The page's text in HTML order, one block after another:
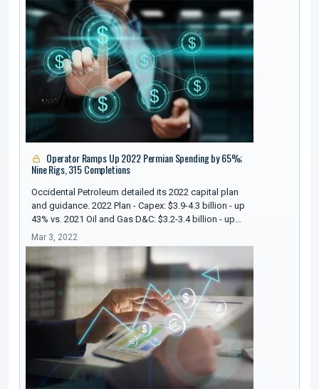
Operator Ramps Up 2022 Permian Spending by 65%;
Nine Rigs, 315 Completions
Occidental Petroleum detailed its 2022 capital plan
and guidance. 2022 Plan - Capex: $3.9-4.3 billion - up
43% vs. 2021 Oil and Gas D&C: $3.2-3.4 billion - up…
Mar 3, 2022